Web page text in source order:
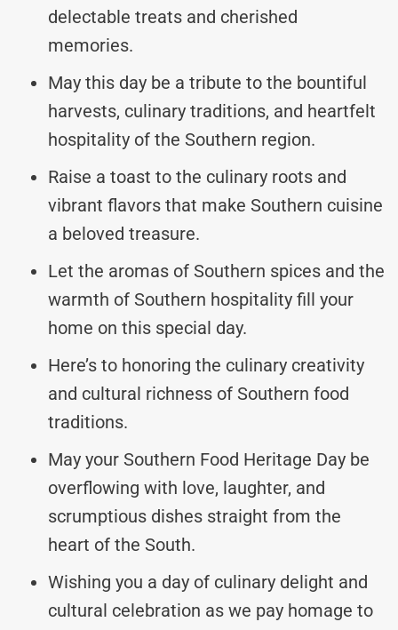
delectable treats and cherished
memories.
May this day be a tribute to the bountiful
harvests, culinary traditions, and heartfelt
hospitality of the Southern region.
Raise a toast to the culinary roots and
vibrant flavors that make Southern cuisine
a beloved treasure.
Let the aromas of Southern spices and the
warmth of Southern hospitality fill your
home on this special day.
Here’s to honoring the culinary creativity
and cultural richness of Southern food
traditions.
May your Southern Food Heritage Day be
overflowing with love, laughter, and
scrumptious dishes straight from the
heart of the South.
Wishing you a day of culinary delight and
cultural celebration as we pay homage to